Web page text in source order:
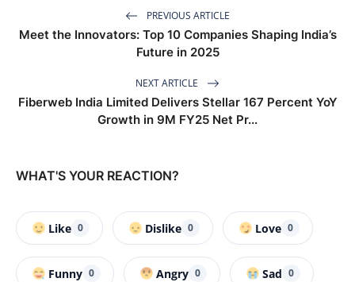
PREVIOUS ARTICLE
Meet the Innovators: Top 10 Companies Shaping India’s
Future in 2025
NEXT ARTICLE
Fiberweb India Limited Delivers Stellar 167 Percent YoY
Growth in 9M FY25 Net Pr...
WHAT'S YOUR REACTION?
Like 0 Dislike 0 Love 0
Funny 0 Angry 0 Sad 0